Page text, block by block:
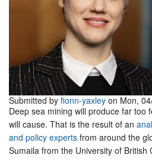
Submitted by fionn-yaxley on Mon,
Deep sea mining will produce far too
will cause. That is the result of an
and policy experts from around the
Sumaila from the University of British